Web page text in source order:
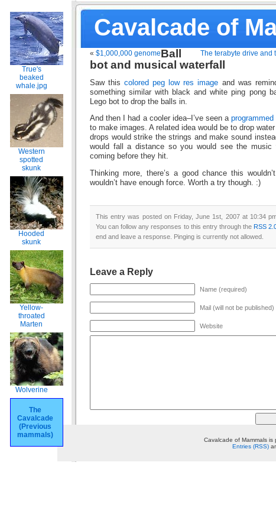
Cavalcade of
True's
beaked
whale.jpg
Western
spotted
skunk
Hooded
skunk
Yellow-
throated
Marten
Wolverine
The
Cavalcade
(Previous
mammals)
« $1,000,000 genome The terabyte drive and
Ball
bot and musical waterfall
Saw thiscolored peg low res image and was
something similar with black and white ping pong
Lego bot to drop the balls in.
And then I had a cooler idea–I’ve seen a
to make images. A related idea would be to drop
drops would strike the strings and make sound
would fall a distance so you would see the music
coming before they hit.
Thinking more, there’s a good chance this
wouldn’t have enough force. Worth a try though. :)
This entry was posted on Friday, June 1st, 2007 at 10:34
You can follow any responses to this entry through theRSS
end and leave a response. Pinging is currently not allowed.
Leave a Reply
Name (required)
Mail (will not be
Website
Cavalcade of Mammals is
Entries (RSS)